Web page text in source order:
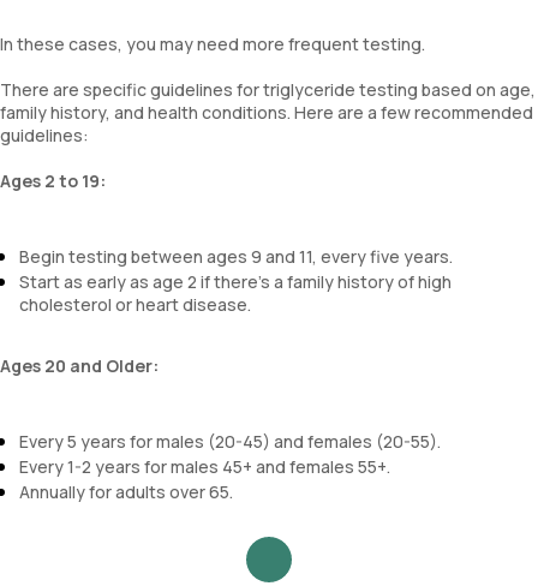
In these cases, you may need more frequent testing.
There are specific guidelines for triglyceride testing based on age,
family history, and health conditions. Here are a few recommended
guidelines:
Ages 2 to 19:
Begin testing between ages 9 and 11, every five years.
Start as early as age 2 if there’s a family history of high
cholesterol or heart disease.
Ages 20 and Older:
Every 5 years for males (20-45) and females (20-55).
Every 1-2 years for males 45+ and females 55+.
Annually for adults over 65.